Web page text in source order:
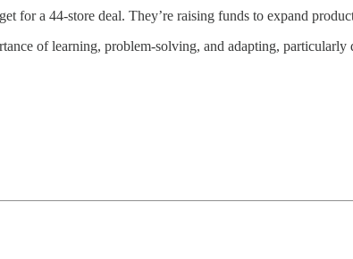
for a 44-store deal. They’re raising funds to expand
of learning, problem-solving, and adapting,